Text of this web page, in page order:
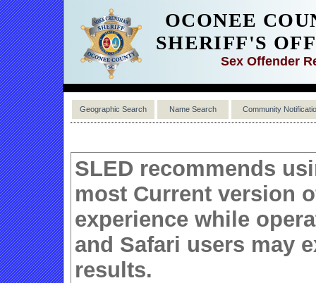
OCONEE
SHERIFF'S
Sex Offender
Geographic Search Name Search Community
SLED recommends
most Current version
experience while
and Safari users may
results.